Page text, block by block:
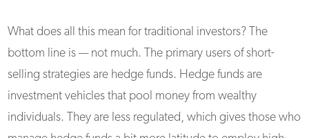
What does all this mean for traditional investors? The
bottom line is — not much. The primary users of short-
selling strategies are hedge funds. Hedge funds are
investment vehicles that pool money from wealthy
individuals. They are less regulated, which gives those who